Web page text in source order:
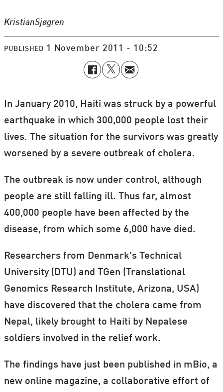
KristianSjøgren
PUBLISHED 1 November 2011 - 10:52
In January 2010, Haiti was struck by a powerful
earthquake in which 300,000 people lost their
lives. The situation for the survivors was greatly
worsened by a severe outbreak of cholera.
The outbreak is now under control, although
people are still falling ill. Thus far, almost
400,000 people have been affected by the
disease, from which some 6,000 have died.
Researchers from Denmark's Technical
University (DTU) and TGen (Translational
Genomics Research Institute, Arizona, USA)
have discovered that the cholera came from
Nepal, likely brought to Haiti by Nepalese
soldiers involved in the relief work.
The findings have just been published in mBio, a
new online magazine, a collaborative effort of